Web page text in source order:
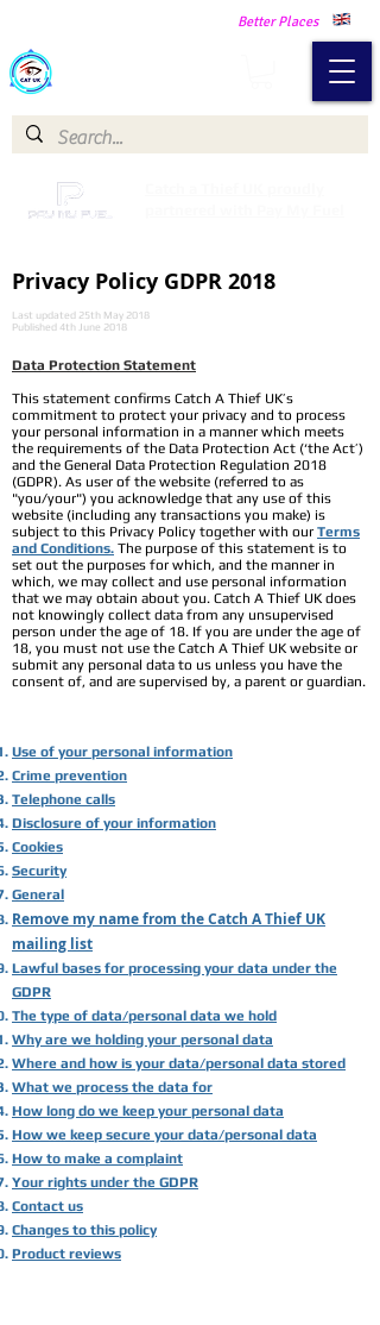
Better Places
Privacy Policy GDPR 2018
Last updated 25th May 2018
Published 4th June 2018
Data Protection Statement​
This statement confirms Catch A Thief UK’s
commitment to protect your privacy and to process
your personal information in a manner which meets
the requirements of the Data Protection Act (‘the Act’)
and the General Data Protection Regulation 2018
(GDPR). As user of the website (referred to as
"you/your") you acknowledge that any use of this
website (including any transactions you make) is
subject to this Privacy Policy together with our Terms
and Conditions. The purpose of this statement is to
set out the purposes for which, and the manner in
which, we may collect and use personal information
that we may obtain about you. Catch A Thief UK does
not knowingly collect data from any unsupervised
person under the age of 18. If you are under the age of
18, you must not use the Catch A Thief UK website or
submit any personal data to us unless you have the
consent of, and are supervised by, a parent or guardian.
Use of your personal information
Crime prevention
Telephone calls
Disclosure of your information
Cookies
Security
General
Remove my name from the Catch A Thief UK
mailing list
Lawful bases for processing your data under the
GDPR
The type of data/personal data we hold
Why are we holding your personal data
Where and how is your data/personal data stored
What we process the data for
How long do we keep your personal data
How we keep secure your data/personal data
How to make a complaint
Your rights under the GDPR
Contact us
Changes to this policy
Product reviews